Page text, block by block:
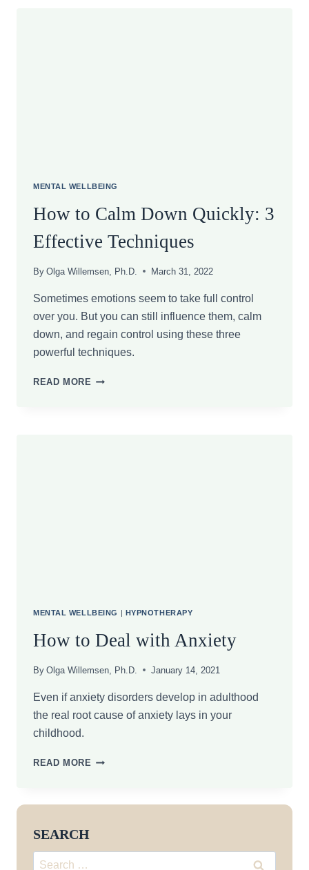
MENTAL WELLBEING
How to Calm Down Quickly: 3
Effective Techniques
By Olga Willemsen, Ph.D. March 31, 2022
Sometimes emotions seem to take full control
over you. But you can still influence them, calm
down, and regain control using these three
powerful techniques.
READ MORE HOW
MENTAL WELLBEING | HYPNOTHERAPY
How to Deal with Anxiety
By Olga Willemsen, Ph.D. January 14, 2021
Even if anxiety disorders develop in adulthood
the real root cause of anxiety lays in your
childhood.
READ MORE HOW
WITH
SEARCH
Search